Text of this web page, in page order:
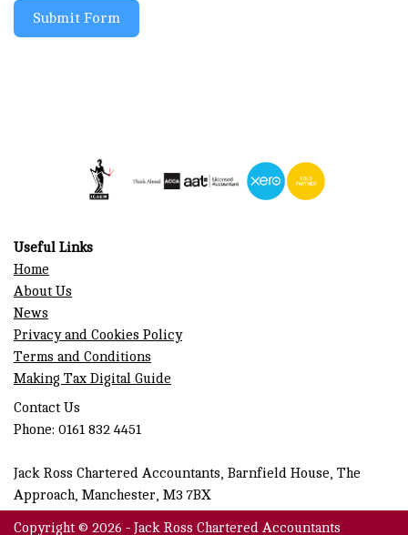
Submit Form
Useful Links
Home
About Us
News
Privacy and Cookies Policy
Terms and Conditions
Making Tax Digital Guide
Contact Us
Phone: 0161 832 4451
Jack Ross Chartered Accountants, Barnfield House, The
Approach, Manchester, M3 7BX
Copyright © 2026 - Jack Ross Chartered Accountants